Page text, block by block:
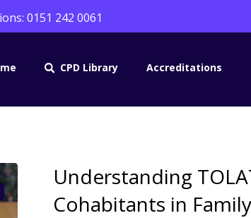
0151 242 0061
CPD Library Accreditations
Understanding
Cohabitants in